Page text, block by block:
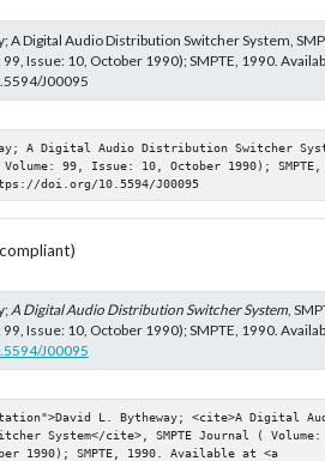
A Digital Audio Distribution Switcher System,
Issue: 10, October 1990); SMPTE, 1990.
J00095
A Digital Audio Distribution Switcher
Volume: 99, Issue: 10, October 1990); SMPTE,
doi.org/10.5594/J00095
A Digital Audio Distribution Switcher System,
Issue: 10, October 1990); SMPTE, 1990.
J00095
L. Bytheway; <cite>A Digital
System</cite>, SMPTE Journal ( Volume:
1990); SMPTE, 1990. Available at <a